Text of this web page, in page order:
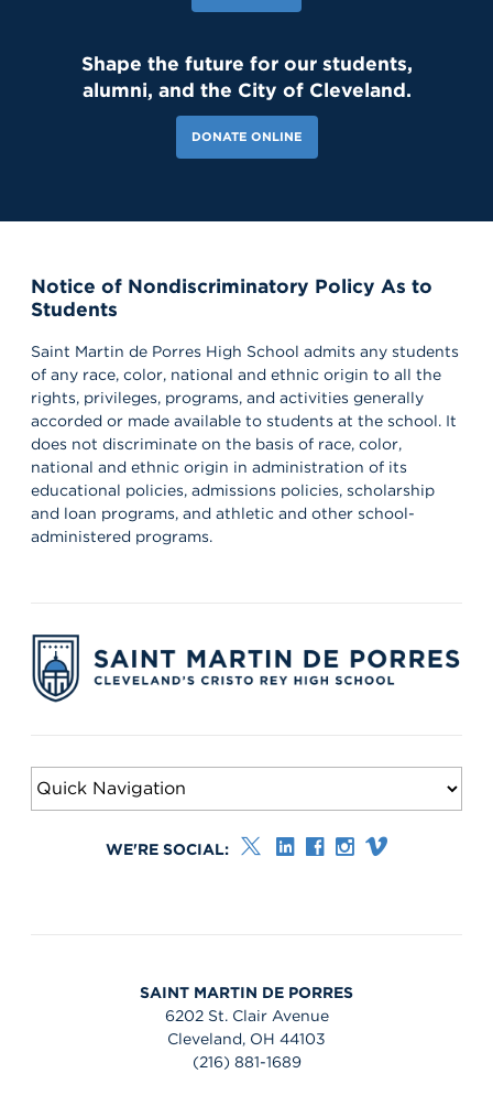
Shape the future for our students,
alumni, and the City of Cleveland.
DONATE ONLINE
Notice of Nondiscriminatory Policy As to
Students
Saint Martin de Porres High School admits any students
of any race, color, national and ethnic origin to all the
rights, privileges, programs, and activities generally
accorded or made available to students at the school. It
does not discriminate on the basis of race, color,
national and ethnic origin in administration of its
educational policies, admissions policies, scholarship
and loan programs, and athletic and other school-
administered programs.
WE'RE SOCIAL:
SAINT MARTIN DE PORRES
6202 St. Clair Avenue
Cleveland, OH 44103
(216) 881-1689